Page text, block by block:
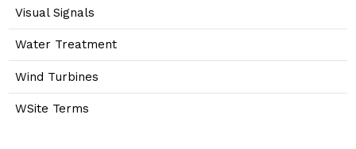
Visual Signals
Water Treatment
Wind Turbines
WSite Terms